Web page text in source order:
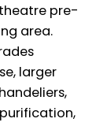
pre-
area.
larger